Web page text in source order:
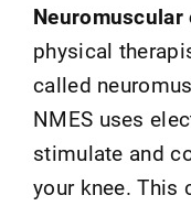
physical
called
NMES uses
stimulate and
your knee.